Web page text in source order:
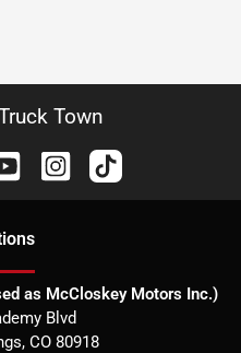
Town
s
as McCloskey Motors Inc.)
Blvd
, CO 80918